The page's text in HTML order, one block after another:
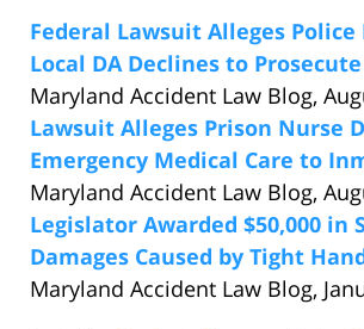
Federal Lawsuit Alleges
Local DA Declines to
Maryland Accident Law Blog,
Lawsuit Alleges Prison Nurse
Emergency Medical Care to
Maryland Accident Law Blog,
Legislator Awarded $50,000 in
Damages Caused by Tight
Maryland Accident Law Blog,